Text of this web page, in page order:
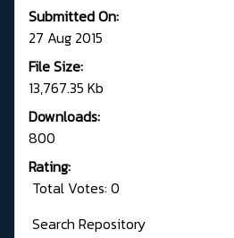
Submitted On:
27 Aug 2015
File Size:
13,767.35 Kb
Downloads:
800
Rating:
Total Votes: 0
Search Repository